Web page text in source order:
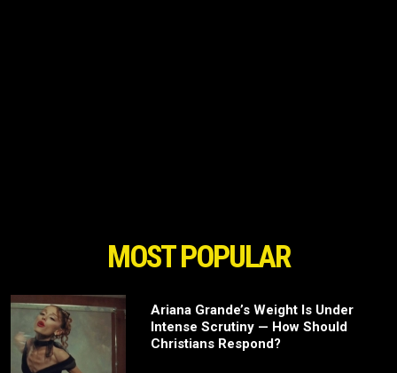
MOST POPULAR
Ariana Grande’s Weight Is Under
Intense Scrutiny — How Should
Christians Respond?